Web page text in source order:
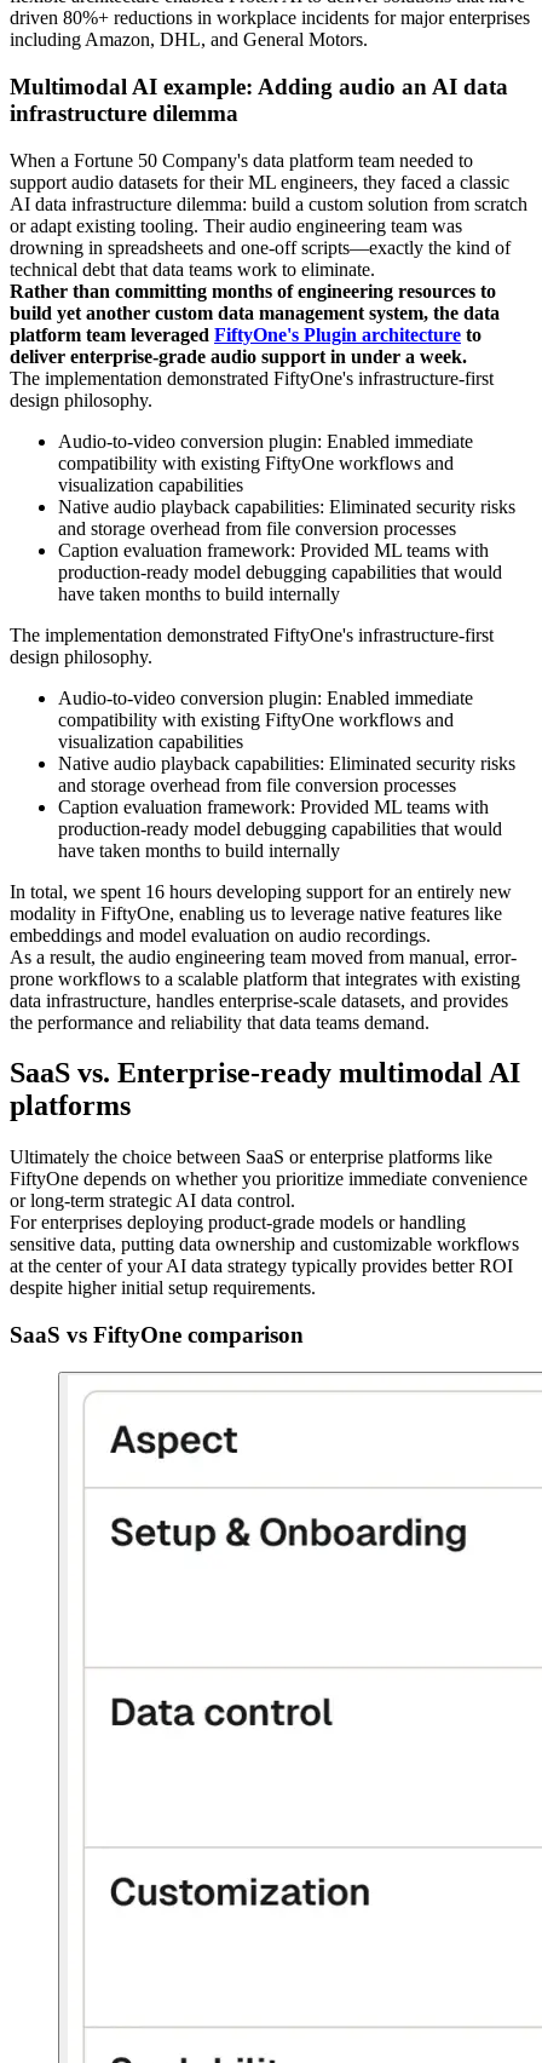
driven 80%+ reductions in workplace incidents for major enterprises
including Amazon, DHL, and General Motors.
Multimodal AI example: Adding audio an AI data
infrastructure dilemma
When a Fortune 50 Company's data platform team needed to
support audio datasets for their ML engineers, they faced a classic
AI data infrastructure dilemma: build a custom solution from scratch
or adapt existing tooling. Their audio engineering team was
drowning in spreadsheets and one-off scripts—exactly the kind of
technical debt that data teams work to eliminate.
Rather than committing months of engineering resources to
build yet another custom data management system, the data
platform team leveraged FiftyOne's Plugin architecture to
deliver enterprise-grade audio support in under a week.
The implementation demonstrated FiftyOne's infrastructure-first
design philosophy.
Audio-to-video conversion plugin: Enabled immediate
compatibility with existing FiftyOne workflows and
visualization capabilities
Native audio playback capabilities: Eliminated security risks
and storage overhead from file conversion processes
Caption evaluation framework: Provided ML teams with
production-ready model debugging capabilities that would
have taken months to build internally
The implementation demonstrated FiftyOne's infrastructure-first
design philosophy.
Audio-to-video conversion plugin: Enabled immediate
compatibility with existing FiftyOne workflows and
visualization capabilities
Native audio playback capabilities: Eliminated security risks
and storage overhead from file conversion processes
Caption evaluation framework: Provided ML teams with
production-ready model debugging capabilities that would
have taken months to build internally
In total, we spent 16 hours developing support for an entirely new
modality in FiftyOne, enabling us to leverage native features like
embeddings and model evaluation on audio recordings.
As a result, the audio engineering team moved from manual, error-
prone workflows to a scalable platform that integrates with existing
data infrastructure, handles enterprise-scale datasets, and provides
the performance and reliability that data teams demand.
SaaS vs. Enterprise-ready multimodal AI
platforms
Ultimately the choice between SaaS or enterprise platforms like
FiftyOne depends on whether you prioritize immediate convenience
or long-term strategic AI data control.
For enterprises deploying product-grade models or handling
sensitive data, putting data ownership and customizable workflows
at the center of your AI data strategy typically provides better ROI
despite higher initial setup requirements.
SaaS vs FiftyOne comparison